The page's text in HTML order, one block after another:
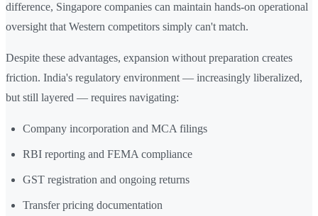
difference, Singapore companies can maintain hands-on operational
oversight that Western competitors simply can't match.
Despite these advantages, expansion without preparation creates
friction. India's regulatory environment — increasingly liberalized,
but still layered — requires navigating:
Company incorporation and MCA filings
RBI reporting and FEMA compliance
GST registration and ongoing returns
Transfer pricing documentation